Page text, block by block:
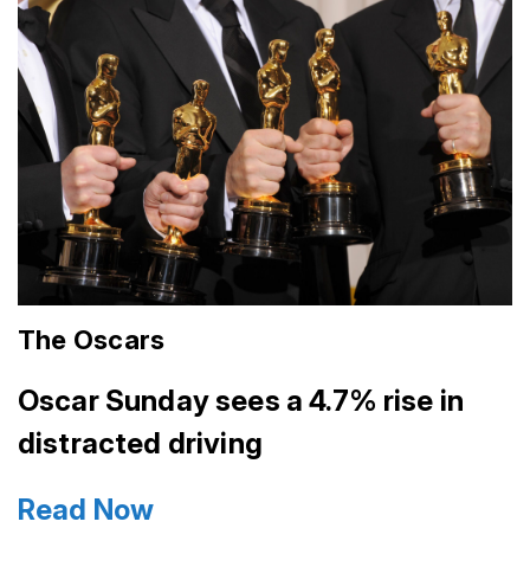
The Oscars
Oscar Sunday sees a 4.7% rise in
distracted driving
Read Now